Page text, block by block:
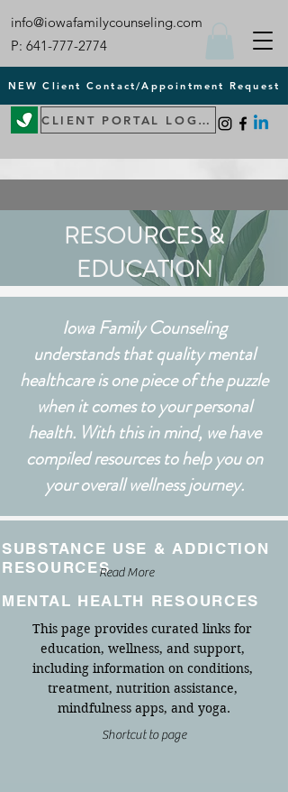
info@iowafamilycounseling.com
P: 641-777-2774
NEW Client Contact/Appointment Request
CLIENT PORTAL LOGIN
RESOURCES &
EDUCATION
Iowa Family Counseling
understands that quality mental
healthcare is one piece of the puzzle
when it comes to your personal
health. With this in mind, we have
compiled resources to help you on
your overall wellness journey.
SUBSTANCE USE & ADDICTION
RESOURCESRead More
MENTAL HEALTH RESOURCES
This page provides curated links for
education, wellness, and support,
including information on conditions,
treatment, nutrition assistance,
mindfulness apps, and yoga.
Shortcut to page